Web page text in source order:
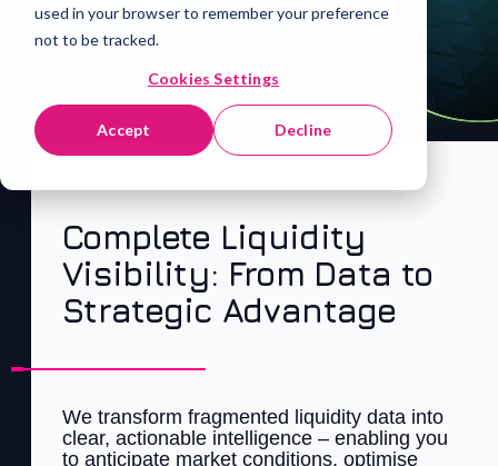
used in your browser to remember your preference
not to be tracked.
Cookies Settings
Accept Decline
Book A Demo
Complete Liquidity
Visibility: From Data to
Strategic Advantage
We transform fragmented liquidity data into
clear, actionable intelligence – enabling you
to anticipate market conditions, optimise